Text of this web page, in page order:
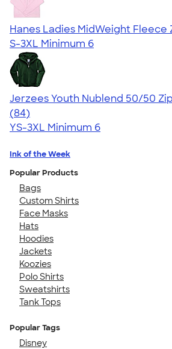
Hanes Ladies MidWeight Fleece
S-3XL Minimum 6
Jerzees Youth Nublend 50/50
4.68
84
(84)
YS-3XL Minimum 6
Ink of the Week
Popular Products
Bags
Custom Shirts
Face Masks
Hats
Hoodies
Jackets
Koozies
Polo Shirts
Sweatshirts
Tank Tops
Popular Tags
Disney